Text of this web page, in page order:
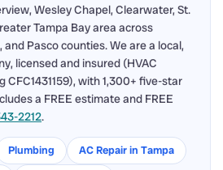
Wesley Chapel, Clearwater, St.
Tampa Bay area across
and Pasco counties. We are a local,
licensed and insured (HVAC
CFC1431159), with 1,300+ five-star
a FREE estimate and FREE
2212.
Plumbing
AC Repair in Tampa